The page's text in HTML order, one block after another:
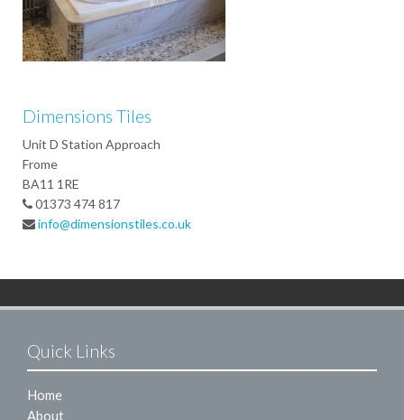
Dimensions Tiles
Unit D Station Approach
Frome
BA11 1RE
01373 474 817
info@dimensionstiles.co.uk
Quick Links
Home
About